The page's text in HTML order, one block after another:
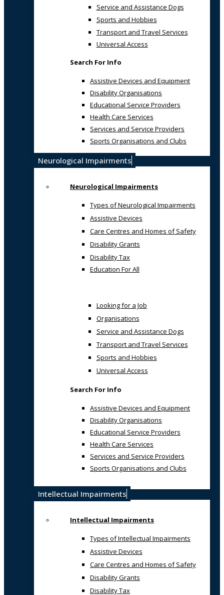
Service and Assistance Dogs
Sports and Hobbies
Transport and Travel Services
Universal Access
Search For Info
Assistive Devices and Equipment
Disability Organisations
Educational Service Providers
Health Care Services
Services and Service Providers
Sports Organisations and Clubs
Neurological Impairments
Neurological Impairments
Types of Neurological Impairments
Assistive Devices
Care Centres and Homes of Safety
Disability Grants
Disability Tax
Education For All
Looking for a Job
Organisations
Service and Assistance Dogs
Transport and Travel Services
Sports and Hobbies
Universal Access
Search For Info
Assistive Devices and Equipment
Disability Organisations
Educational Service Providers
Health Care Services
Services and Service Providers
Sports Organisations and Clubs
Intellectual Impairments
Intellectual Impairments
Types of Intellectual Impairments
Assistive Devices
Care Centres and Homes of Safety
Disability Grants
Disability Tax